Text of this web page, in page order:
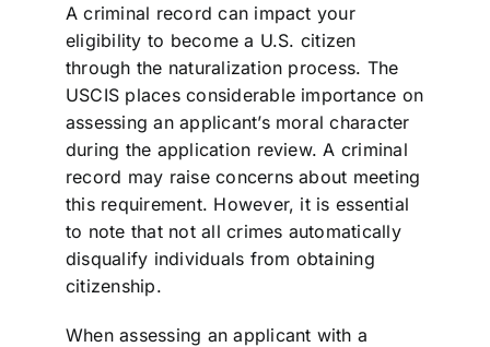
A criminal record can impact your
eligibility to become a U.S. citizen
through the naturalization process. The
USCIS places considerable importance on
assessing an applicant’s moral character
during the application review. A criminal
record may raise concerns about meeting
this requirement. However, it is essential
to note that not all crimes automatically
disqualify individuals from obtaining
citizenship.
When assessing an applicant with a